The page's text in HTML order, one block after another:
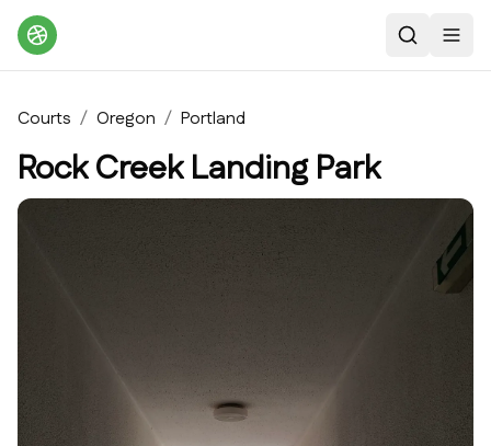
Search
Courts / Oregon / Portland
Rock Creek Landing Park